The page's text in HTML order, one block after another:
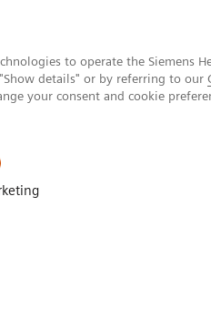
to operate the Siemens
details" or by referring to our
your consent and cookie